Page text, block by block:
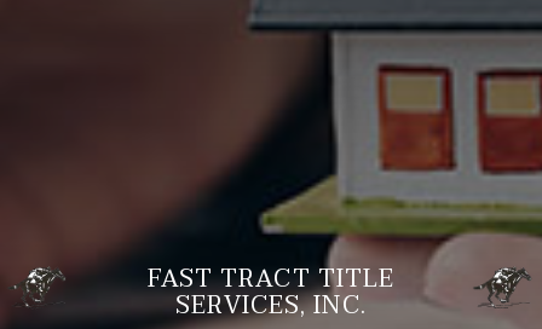
FAST TRACT TITLE
SERVICES, INC.